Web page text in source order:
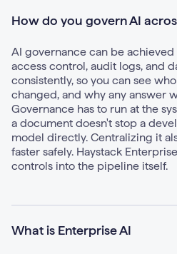
How do you govern AI
AI governance can be
access control, audit logs, and
consistently, so you can see
changed, and why any answer
Governance has to run at the
a document doesn't stop a
model directly. Centralizing it
faster safely. Haystack
controls into the pipeline itself.
What is Enterprise AI